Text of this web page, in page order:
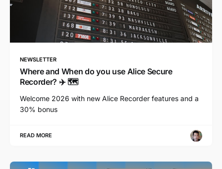
NEWSLETTER
Where and When do you use Alice Secure
Recorder? ✈️ 🗺️
Welcome 2026 with new Alice Recorder features and a
30% bonus
READ MORE